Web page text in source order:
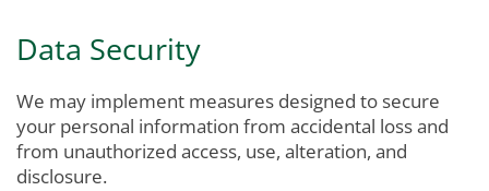
Data Security
We may implement measures designed to secure
your personal information from accidental loss and
from unauthorized access, use, alteration, and
disclosure.